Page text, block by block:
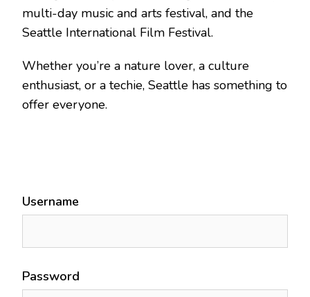
multi-day music and arts festival, and the
Seattle International Film Festival.
Whether you’re a nature lover, a culture
enthusiast, or a techie, Seattle has something to
offer everyone.
Username
Password